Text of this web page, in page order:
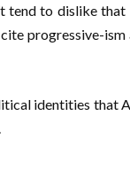
tend to dislike
progressive-
identities that